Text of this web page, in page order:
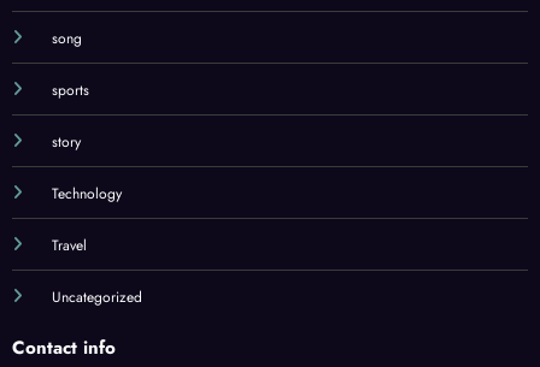
song
sports
story
Technology
Travel
Uncategorized
Contact info